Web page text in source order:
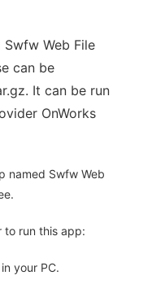
Web File
can be
It can be run
OnWorks
named Swfw Web
to run this app:
your PC.